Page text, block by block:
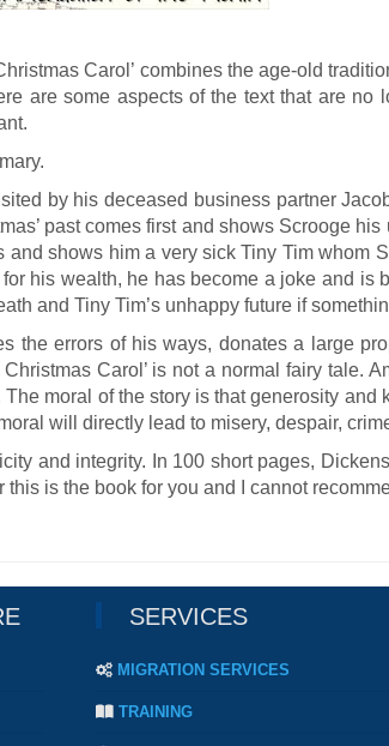
Carol’ combines the age-old
are some aspects of the text that are
by his deceased business partner
past comes first and shows Scrooge
shows him a very sick Tiny Tim whom
his wealth, he has become a joke and is
and Tiny Tim’s unhappy future if
the errors of his ways, donates a large
Carol’ is not a normal fairy tale.
moral of the story is that generosity
will directly lead to misery, despair,
and integrity. In 100 short pages,
is the book for you and I cannot
SERVICES
MIGRATION SERVICES
TRAINING